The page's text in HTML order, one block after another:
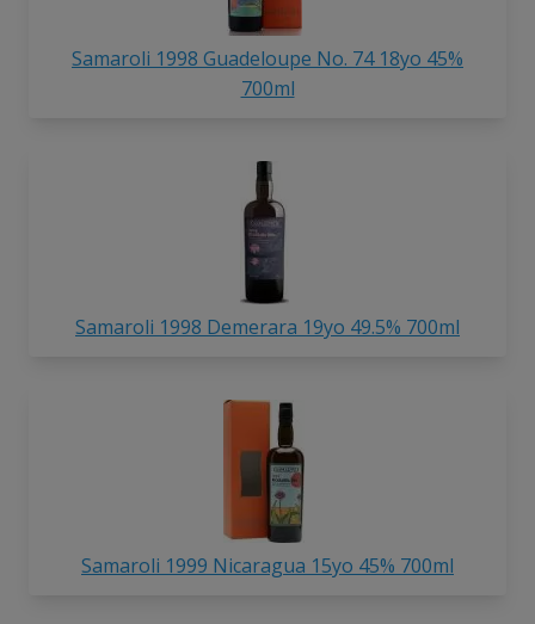
Samaroli 1998 Guadeloupe No. 74 18yo 45%
700ml
Samaroli 1998 Demerara 19yo 49.5% 700ml
Samaroli 1999 Nicaragua 15yo 45% 700ml